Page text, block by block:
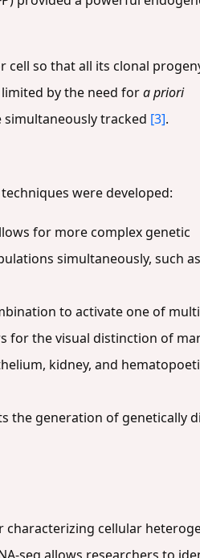
so that all its clonal
by the need fora priori
tracked [3].
were developed:
for more complex genetic
simultaneously, such
to activate one of
for the visual distinction of
kidney, and
the generation of genetically
characterizing cellular